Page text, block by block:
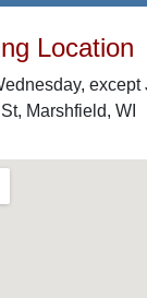
Location
Marshfield, WI